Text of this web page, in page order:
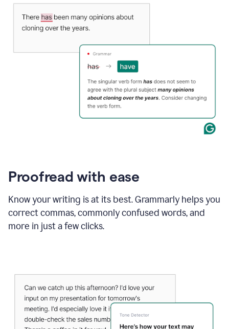
Proofread with ease
Know your writing is at its best. Grammarly helps you
correct commas, commonly confused words, and
more in just a few clicks.